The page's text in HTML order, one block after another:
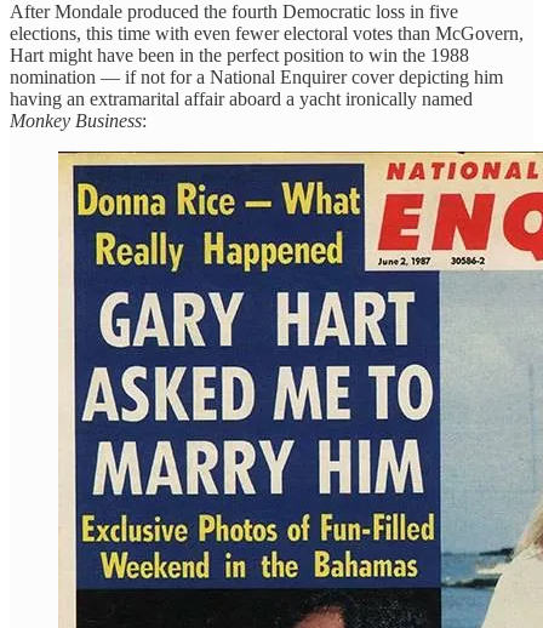
After Mondale produced the fourth Democratic loss in five
elections, this time with even fewer electoral votes than McGovern,
Hart might have been in the perfect position to win the 1988
nomination — if not for a National Enquirer cover depicting him
having an extramarital affair aboard a yacht ironically named
Monkey Business: